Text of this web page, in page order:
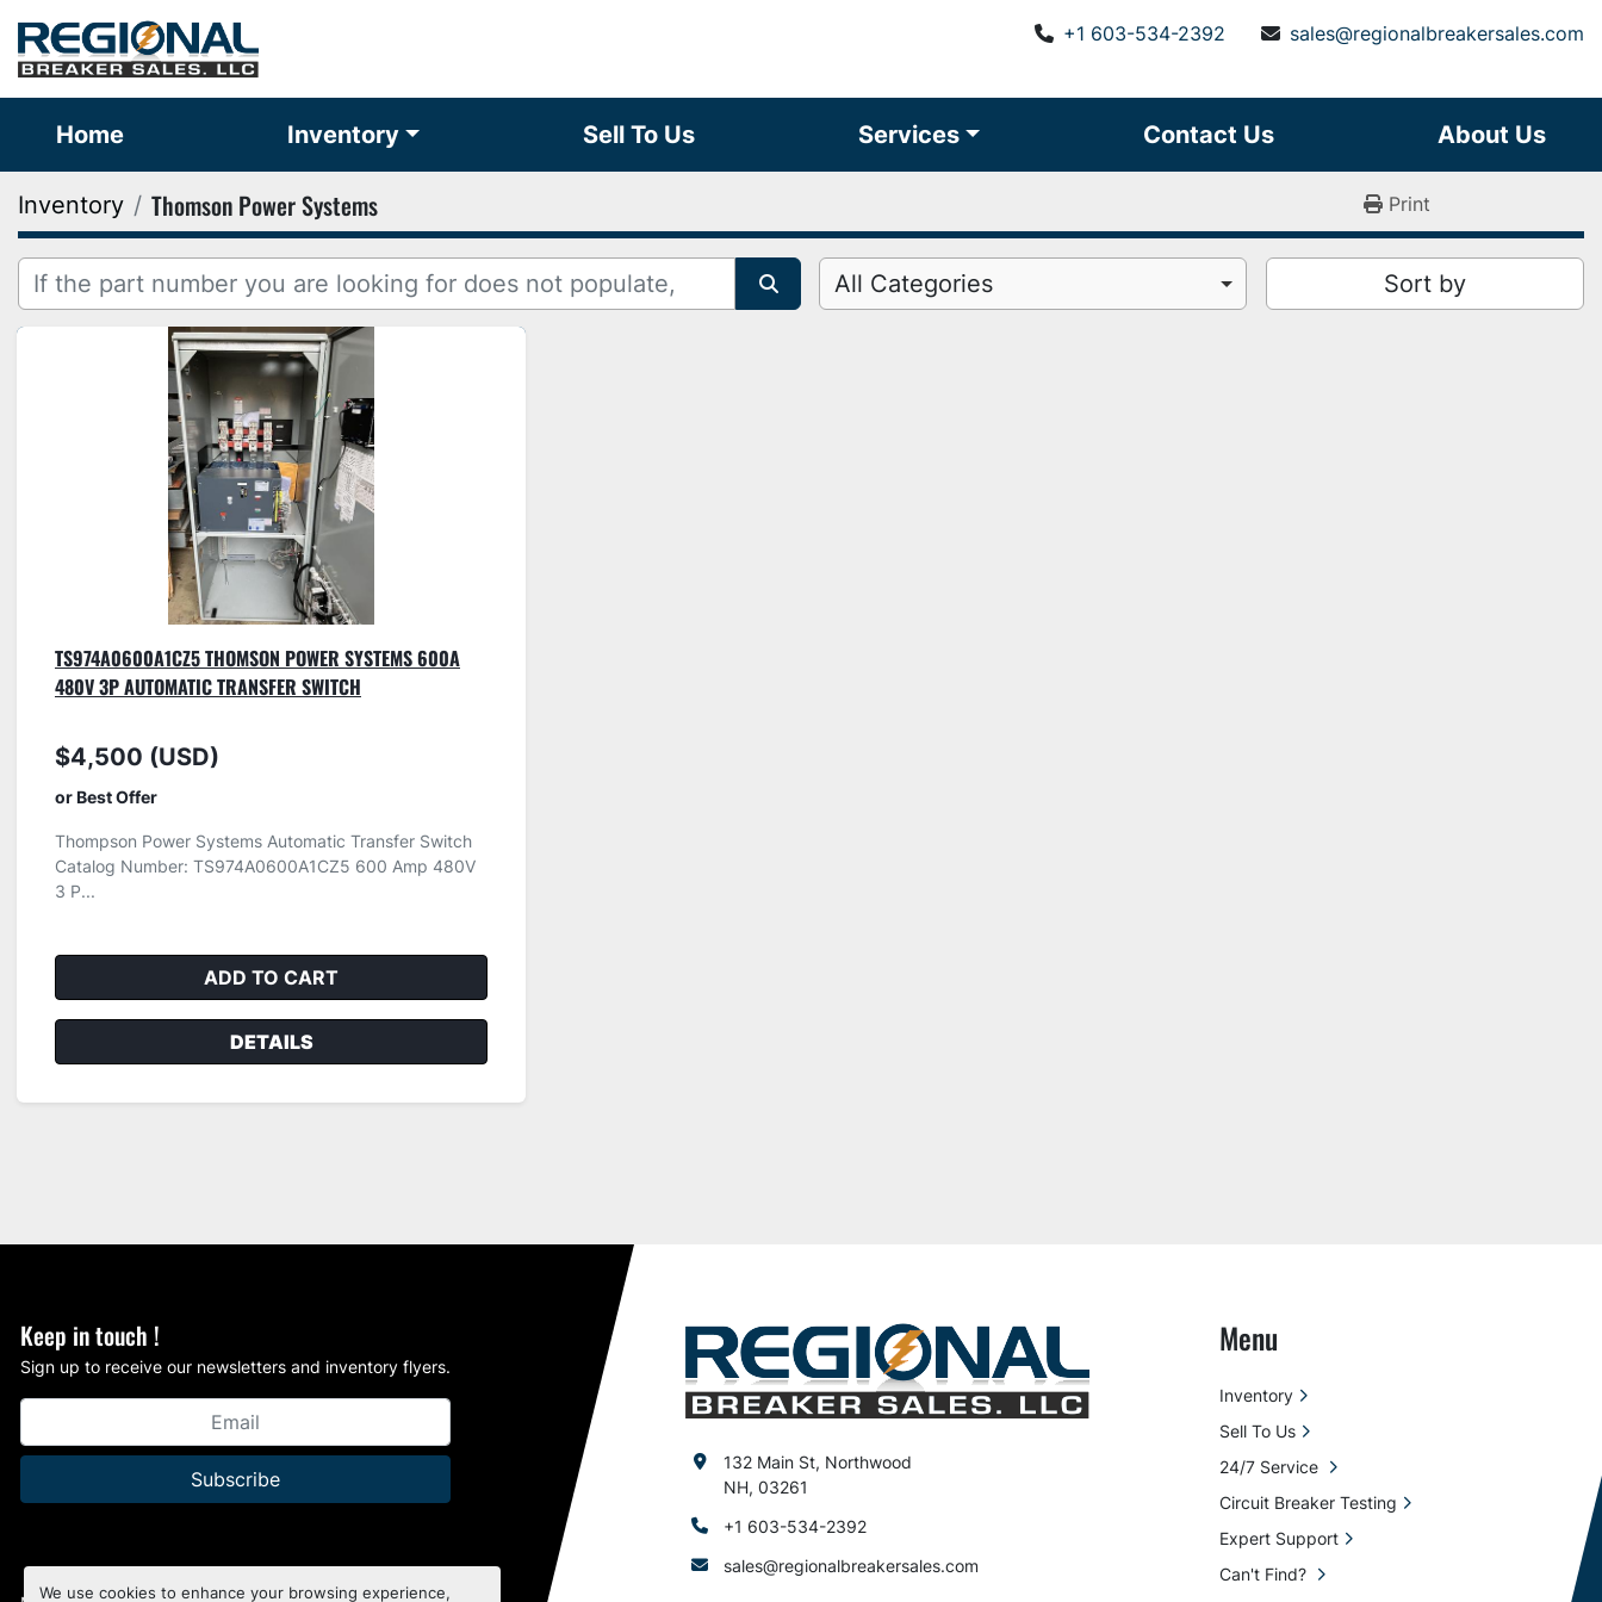
We use cookies to enhance your browsing experience,
+1 603-534-2392 sales@regionalbreakersales.com
Home Inventory Sell To Us Services Contact Us About Us
Inventory Thomson Power Systems Print
All Categories Sort by
TS974A0600A1CZ5 THOMSON POWER SYSTEMS 600A
480V 3P AUTOMATIC TRANSFER SWITCH
$4,500 (USD)
or Best Offer
Thompson Power Systems Automatic Transfer Switch
Catalog Number: TS974A0600A1CZ5 600 Amp 480V
3 P...
ADD TO CART
DETAILS
Keep in touch !
Sign up to receive our newsletters and inventory flyers.
Subscribe
132 Main St, Northwood
NH, 03261
+1 603-534-2392
sales@regionalbreakersales.com
Menu
Inventory
Sell To Us
24/7 Service
Circuit Breaker Testing
Expert Support
Can't Find?